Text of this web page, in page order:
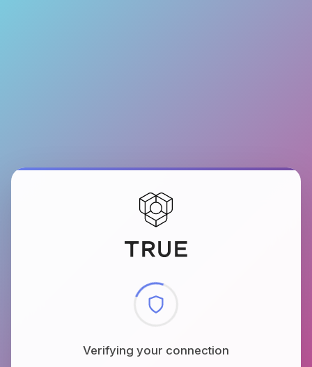
Checking browser environment